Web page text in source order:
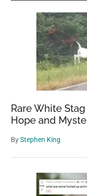
Rare White
Hope and
ByStephen King